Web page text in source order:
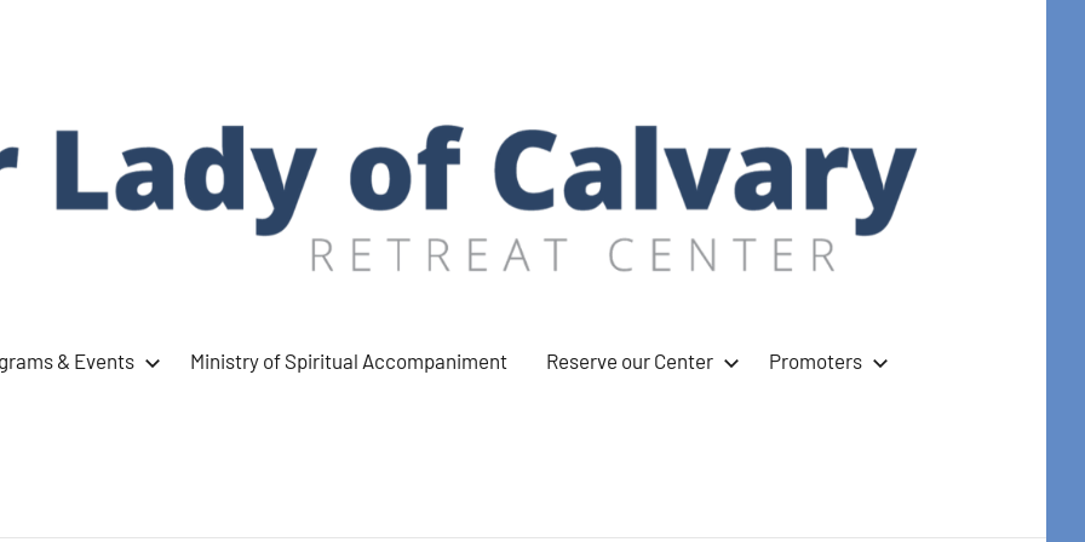
& Events Ministry of Spiritual Accompaniment Reserve our Center Promoters